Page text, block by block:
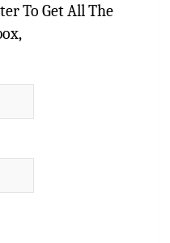
To Get All The